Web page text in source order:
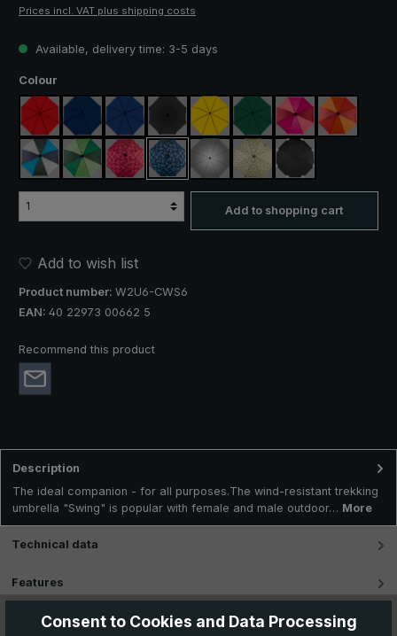
Prices incl. VAT plus shipping costs
Available, delivery time: 3-5 days
Select
Colour
red navy blue royal blueblack yellow dark greenpink / red / claret
orange /
blue / green / grey
light green / dark green
rose / red plaidblue / green plaid
silver, UV protection 50+
camouflageblack, with
Add to shopping cart
Add to wish list
Product number: W2U6-CWS6
EAN: 40 22973 00662 5
Recommend this product
Description
The ideal companion - for all purposes.The wind-resistant trekking
umbrella "Swing" is popular with female and male outdoor… More
Technical data
Features
VideosConsent to Cookies and Data Processing